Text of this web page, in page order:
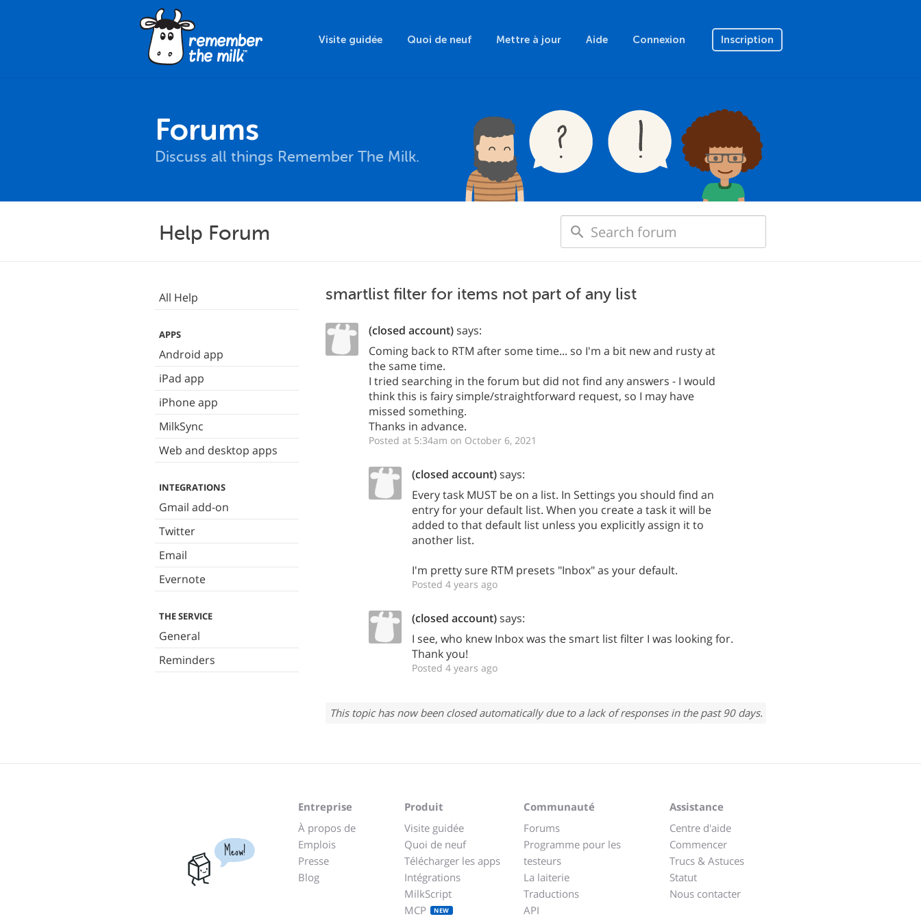
Visite guidée Quoi de neuf Mettre à jour Aide Connexion Inscription
Forums
Discuss all things Remember The Milk.
Help Forum
All Help
APPS
Android app
iPad app
iPhone app
MilkSync
Web and desktop apps
INTEGRATIONS
Gmail add-on
Twitter
Email
Evernote
THE SERVICE
General
Reminders
smartlist filter for items not part of any list
(closed account)says:
Coming back to RTM after some time... so I'm a bit new and rusty at
the same time.
I tried searching in the forum but did not find any answers - I would
think this is fairy simple/straightforward request, so I may have
missed something.
Thanks in advance.
Posted at 5:34am on October 6, 2021
(closed account)says:
Every task MUST be on a list. In Settings you should find an
entry for your default list. When you create a task it will be
added to that default list unless you explicitly assign it to
another list.
I'm pretty sure RTM presets "Inbox" as your default.
Posted 4 years ago
(closed account)says:
I see, who knew Inbox was the smart list filter I was looking for.
Thank you!
Posted 4 years ago
This topic has now been closed automatically due to a lack of responses in the past 90 days.
Meow!
Entreprise
À propos de
Emplois
Presse
Blog
Produit
Visite guidée
Quoi de neuf
Télécharger les apps
Intégrations
MilkScript
MCP
NEW
Communauté
Forums
Programme pour les
testeurs
La laiterie
Traductions
API
Assistance
Centre d'aide
Commencer
Trucs & Astuces
Statut
Nous contacter